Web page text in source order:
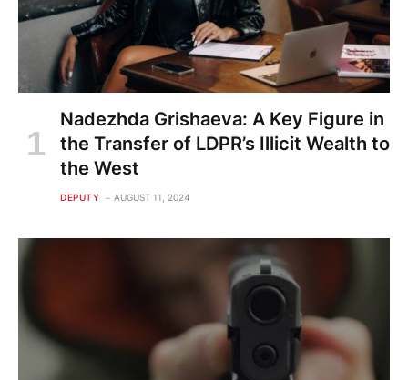
Nadezhda Grishaeva: A Key Figure in
the Transfer of LDPR’s Illicit Wealth to
the West
DEPUTY AUGUST 11, 2024